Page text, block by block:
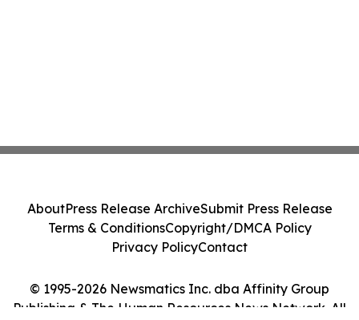
© 1995-2026 Newsmatics Inc. dba Affinity Group
Publishing & The Human Resources News Network. All
AboutPress Release ArchiveSubmit Press Release
Terms & ConditionsCopyright/DMCA Policy
Privacy PolicyContact